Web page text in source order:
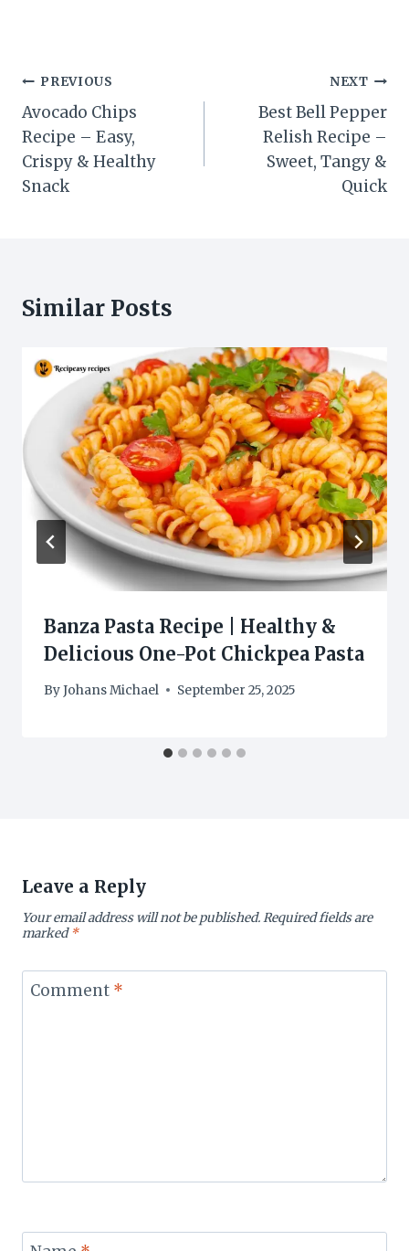
Post
navigation
PREVIOUS
Avocado Chips
Recipe – Easy,
Crispy & Healthy
Snack
NEXT
Best Bell Pepper
Relish Recipe –
Sweet, Tangy &
Quick
Similar Posts
Banza Pasta Recipe | Healthy &
Delicious One-Pot Chickpea Pasta
ByJohans Michael September 25, 2025
Leave a Reply
Your email address will not be published.Required fields are
marked*
Comment *